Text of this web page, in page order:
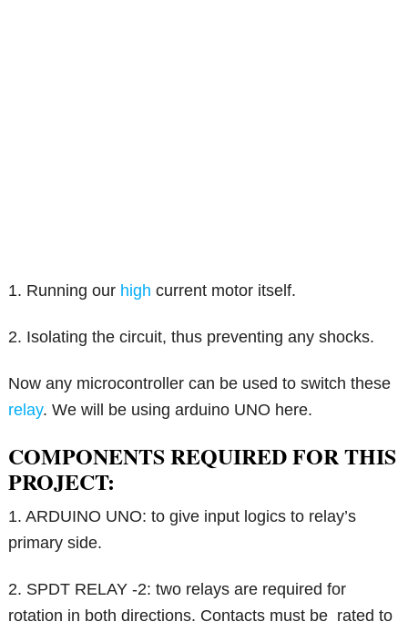
1. Running our high current motor itself.
2. Isolating the circuit, thus preventing any shocks.
Now any microcontroller can be used to switch these
relay. We will be using arduino UNO here.
COMPONENTS REQUIRED FOR THIS
PROJECT:
1. ARDUINO UNO: to give input logics to relay’s
primary side.
2. SPDT RELAY -2: two relays are required for
rotation in both directions. Contacts must be rated to